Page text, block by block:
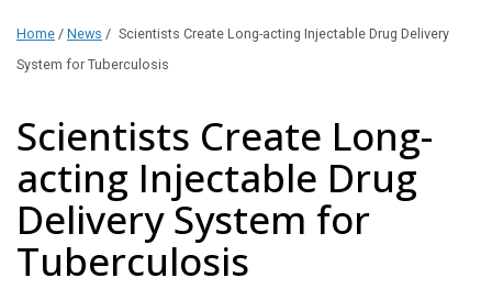
Home / News / Scientists Create Long-acting Injectable Drug Delivery
System for Tuberculosis
Scientists Create Long-
acting Injectable Drug
Delivery System for
Tuberculosis